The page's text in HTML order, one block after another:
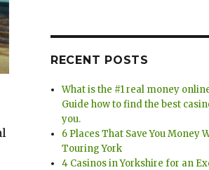
RECENT POSTS
What is the #1 real money
Guide how to find the best
you.
6 Places That Save You Money
Touring York
4 Casinos in Yorkshire for an